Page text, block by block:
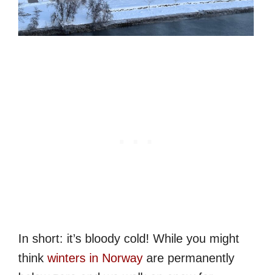
In short: it’s bloody cold! While you might
think winters in Norway are permanently